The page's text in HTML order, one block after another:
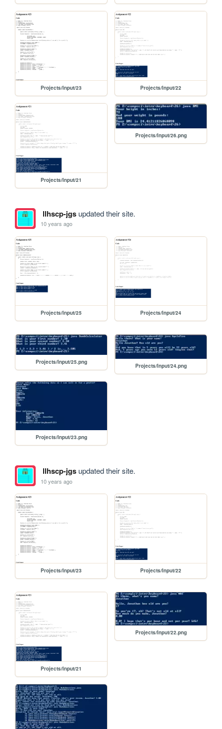
Projects/Input/23 Projects/Input/22
Projects/Input/21
Projects/Input/26.png
llhscp-jgsupdated their site.
10 years ago
Projects/Input/25 Projects/Input/24
Projects/Input/25.png
Projects/Input/24.png
Projects/Input/23.png
llhscp-jgsupdated their site.
10 years ago
Projects/Input/23 Projects/Input/22
Projects/Input/21
Projects/Input/22.png